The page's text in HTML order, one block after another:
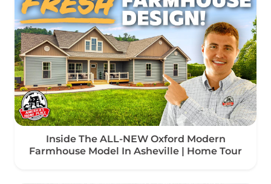
Inside The ALL-NEW Oxford Modern
Farmhouse Model In Asheville | Home Tour